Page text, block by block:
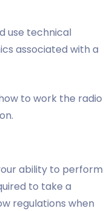
use technical
associated with a
to work the radio
ability to perform
to take a
regulations when